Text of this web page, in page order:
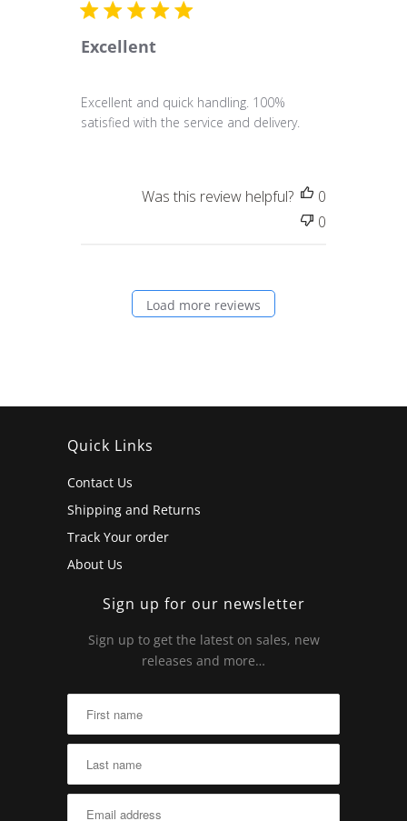
Excellent
Excellent and quick handling. 100%
satisfied with the service and delivery.
Was this review helpful?
0
0
Load more reviews
Quick Links
Contact Us
Shipping and Returns
Track Your order
About Us
Sign up for our newsletter
Sign up to get the latest on sales, new
releases and more…